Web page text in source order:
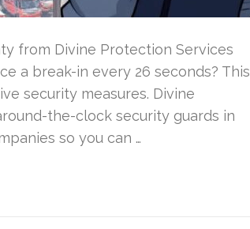
from Divine Protection Services
a break-in every 26 seconds? This
security measures. Divine
the-clock security guards in
so you can …